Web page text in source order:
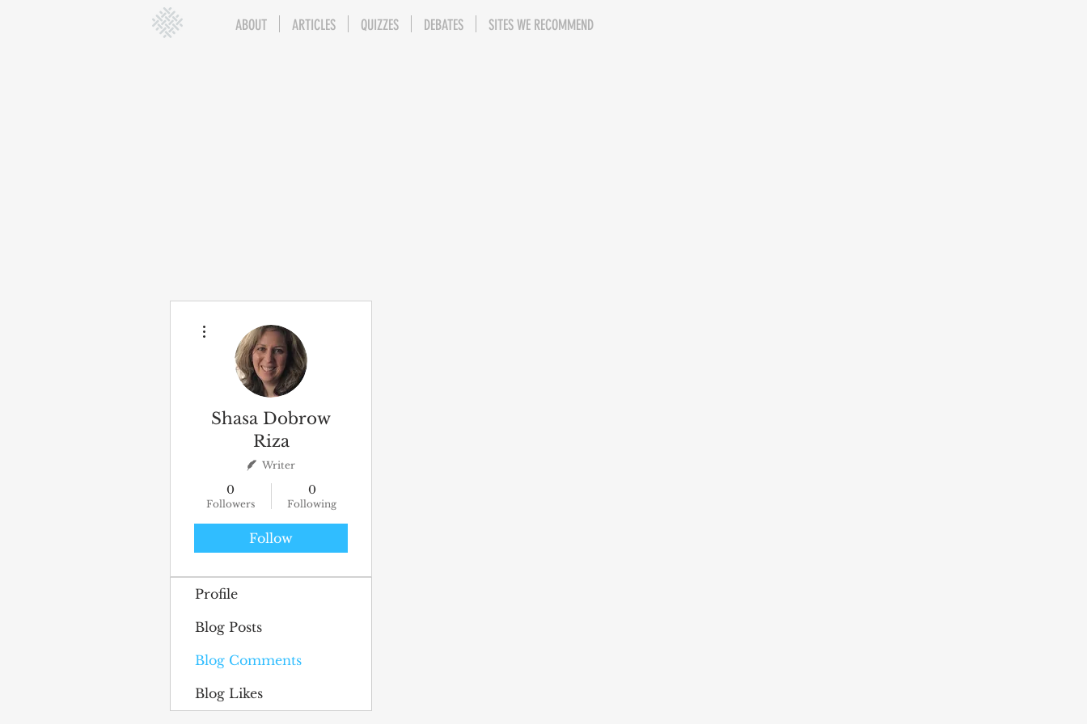
ABOUT ARTICLES QUIZZES DEBATES SITES WE RECOMMEND
Shasa Dobrow
Riza
Writer
0
Followers
0
Following
Follow
Profile
Blog Posts
Blog Comments
Blog Likes